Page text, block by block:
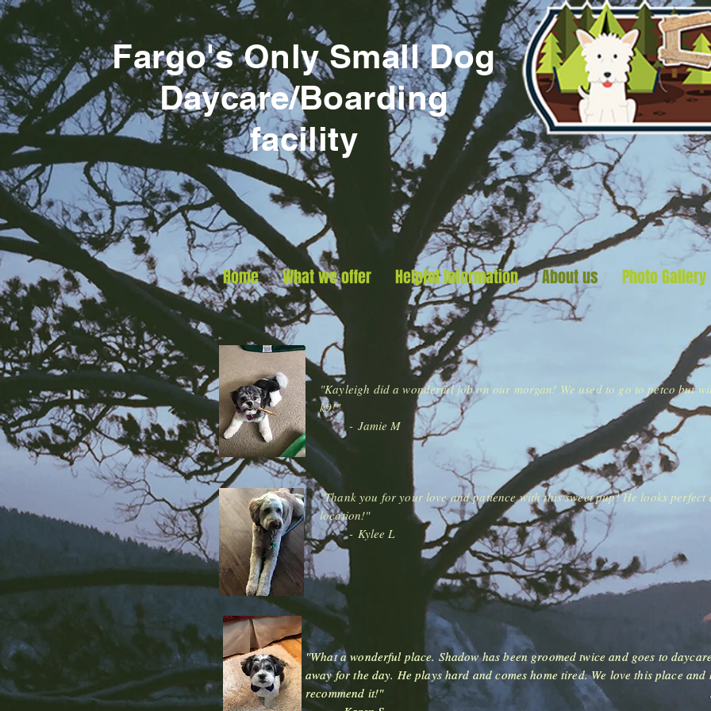
Fargo's Only SmallDog
Daycare/Boarding
facility
"Kayleigh did a wonderful job on our morgan! We used to go to petco but
k9!"
- Jamie M
"Thank you for your love and patience with this sweet pup! He looks perfect
location!"
- Kylee L
"What a wonderful place. Shadow has been groomed twice and goes to
away for the day. He plays hard and comes home tired. We love this place and
recommend it!"
"What a wonderful place. Shadow has been groomed twice and goes to
away for the day. He plays hard and comes home tired. We love this place and
recommend it!"
Home What we offer Helpful Information About us Photo Gallery